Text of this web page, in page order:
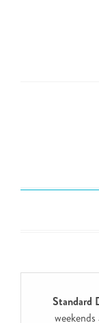
Standard